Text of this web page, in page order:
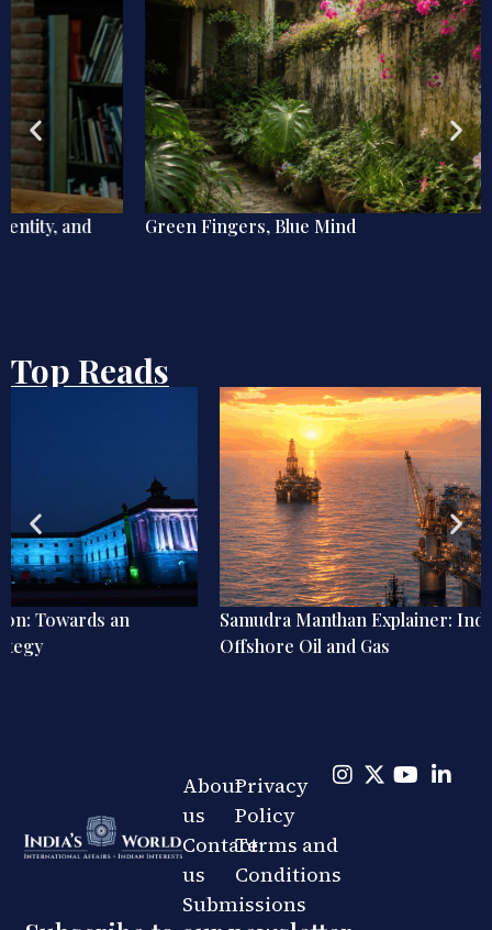
Green Fingers, Blue Mind
Top Reads
Samudra Manthan Explainer: India’s ₹84,084 Crore Bet on
Offshore Oil and Gas
About
us
Contact
us
Submissions
Privacy
Policy
Terms and
Conditions